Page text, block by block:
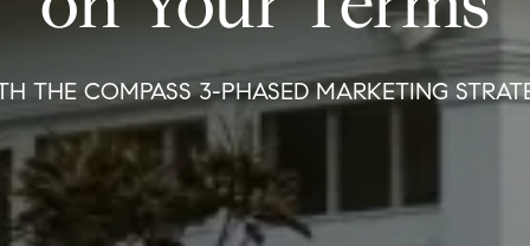
THE COMPASS 3-PHASED MARKETING